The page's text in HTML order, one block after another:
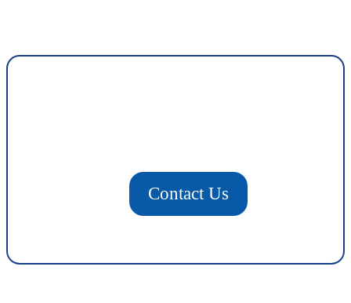
Contact Us